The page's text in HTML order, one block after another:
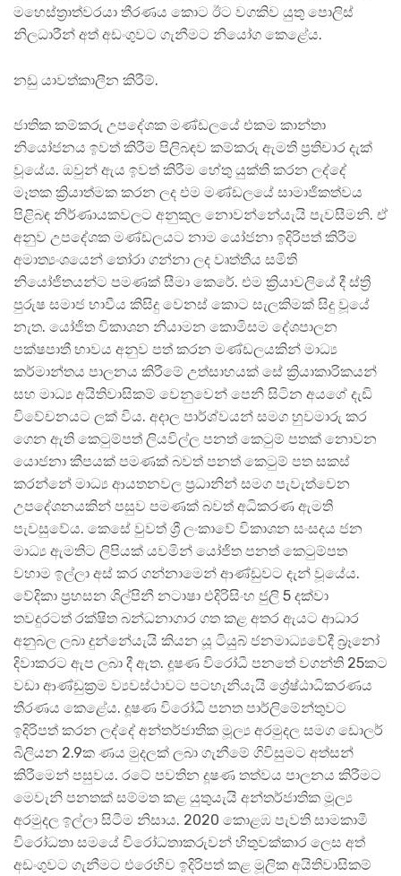
මහෙස්ත්‍රාත්වරයා තීරණය කොට ඊට වගකිව යුතු පොලිස්
නිලධාරීන් අත් අඩංගුවට ගැනීමට නියෝග කෙළේය.
නඩු යාවත්කාලීන කිරීම්.
ජාතික කම්කරු උපදේශක මණ්ඩලයේ එකම කාන්තා
නියෝජනය ඉවත් කිරීම පිලිබඳව කම්කරු ඇමති ප්‍රතිචාර දැක්
වූයේය. ඔවුන් ඇය ඉවත් කිරීම හේතු යුක්ති කරන ලද්දේ
මෑතක ක්‍රියාත්මක කරන ලද එම මණ්ඩලයේ සාමාජිකත්වය
පිළිබඳ නිර්ණායකවලට අනුකුල නොවන්නේයැයි පැවසීමනි. ඒ
අනුව උපදේශක මණ්ඩලයට නාම යෝජනා ඉදිරිපත් කිරීම
අමාත්‍යංශයෙන් තෝරා ගන්නා ලද වෘත්තීය සමිති
නියෝජිතයන්ට පමණක් සීමා කෙරේ. එම ක්‍රියාවලියේ දී ස්ත්‍රි
පුරුෂ සමාජ භාවීය කිසිදු වෙනස් කොට සැලකිමක් සිදු වූයේ
නැත. යෝජිත විකාශන නියාමන කොමිසම දේශපාලන
පක්ෂපාතී භාවය අනුව පත් කරන මණ්ඩලයකින් මාධ්‍ය
කර්මාන්තය පාලනය කිරීමේ උත්සාහයක් සේ ක්‍රියාකාරිකයන්
සහ මාධ්‍ය අයිතිවාසිකම් වෙනුවෙන් පෙනී සිටින අයගේ දැඩි
විවේචනයට ලක් විය. අදාල පාර්ශ්වයන් සමග හුවමාරු කර
ගෙන ඇති කෙටුම්පත් ලියවිල්ල පනත් කෙටුම් පතක් නොවන
යොජනා කීපයක් පමණක් බවත් පනත් කෙටුම් පත සකස්
කරන්නේ මාධ්‍ය ආයතනවල ප්‍රධානින් සමග පැවැත්වෙන
උපදේශනයකින් පසුව පමණක් බවත් අධිකරණ ඇමති
පැවසුවේය. කෙසේ වුවත් ශ්‍රී ලංකාවේ විකාශන සංසදය ජන
මාධ්‍ය ඇමතිට ලිපියක් යවමින් යෝජිත පනත් කෙටුම්පත
වහාම ඉල්ලා අස් කර ගන්නාමෙන් ආණ්ඩුවට දැන් වූයේය.
වේදිකා ප්‍රහසන ශිල්පිනී නටාෂා එදිරිසිංහ ජුලි 5 දක්වා
තවදුරටත් රක්ෂිත බන්ධනාගාර ගත කළ අතර ඇයට ආධාර
අනුබල ලබා දුන්නේයැයි කියන යූ ටියුබ් ජනමාධ්‍යවේදී බ්‍රෑනෝ
දිවාකරට ඇප ලබා දී ඇත. දූෂණ විරෝධී පනතේ වගන්ති 25කට
වඩා ආණ්ඩුක්‍රම ව්‍යවස්ථාවට පටහැනියැයි ශ්‍රේෂ්ඨාධිකරණය
තීරණය කෙළේය. දූෂණ විරෝධී පනත පාර්ලිමේන්තුවට
ඉදිරිපත් කරන ලද්දේ අන්තර්ජාතික මූල්‍ය අරමුදල සමග ඩොලර්
බිලියන 2.9ක ණය මුදලක් ලබා ගැනීමේ ගිවිසුමට අත්සන්
කිරීමෙන් පසුවය. රටේ පවතින දූෂණ තත්වය පාලනය කිරීමට
මෙවැනි පනතක් සම්මත කළ යුතුයැයි අන්තර්ජාතික මූල්‍ය
අරමුදල ඉල්ලා සිටීම නිසාය. 2020 කොළඹ පැවති සාමකාමී
විරෝධතා සමයේ විරෝධතාකරුවන් හිතුවක්කාර ලෙස අත්
අඩංගුවට ගැනීමට එරෙහිව ඉදිරිපත් කළ මූලික අයිතිවාසිකම්